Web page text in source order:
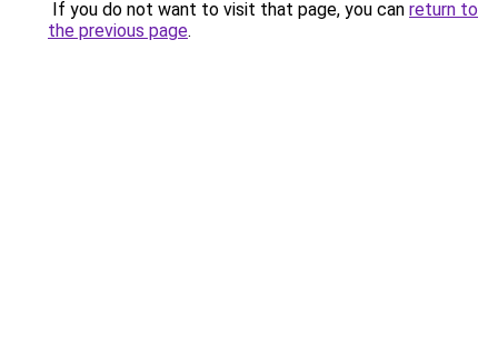
If you do not want to visit that page, you can return to
the previous page.